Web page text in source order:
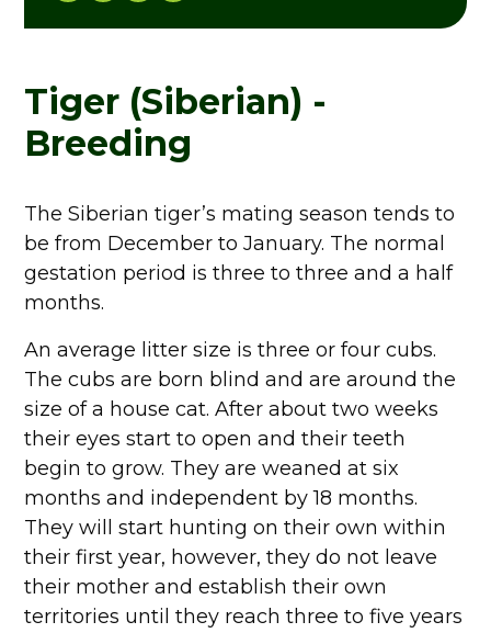
Tiger (Siberian) -
Breeding
The Siberian tiger’s mating season tends to
be from December to January. The normal
gestation period is three to three and a half
months.
An average litter size is three or four cubs.
The cubs are born blind and are around the
size of a house cat. After about two weeks
their eyes start to open and their teeth
begin to grow. They are weaned at six
months and independent by 18 months.
They will start hunting on their own within
their first year, however, they do not leave
their mother and establish their own
territories until they reach three to five years